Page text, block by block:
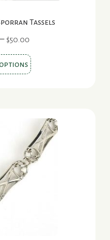
Tassels
$50.00
$10.00
through
This
product
The
options
may
be